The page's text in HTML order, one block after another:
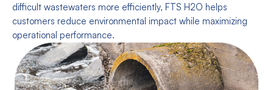
difficult wastewaters more efficiently, FTS H2O helps
customers reduce environmental impact while maximizing
operational performance.